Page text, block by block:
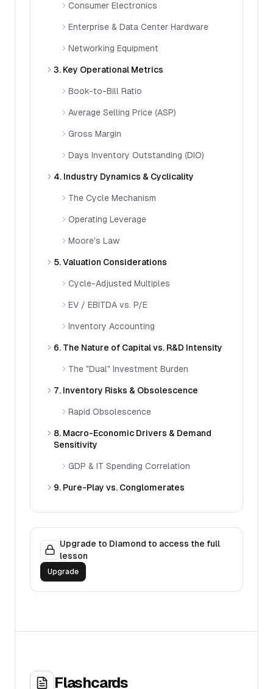
Consumer Electronics
Enterprise & Data Center Hardware
Networking Equipment
3. Key Operational Metrics
Book-to-Bill Ratio
Average Selling Price (ASP)
Gross Margin
Days Inventory Outstanding (DIO)
4. Industry Dynamics & Cyclicality
The Cycle Mechanism
Operating Leverage
Moore's Law
5. Valuation Considerations
Cycle-Adjusted Multiples
EV / EBITDA vs. P/E
Inventory Accounting
6. The Nature of Capital vs. R&D Intensity
The "Dual" Investment Burden
7. Inventory Risks & Obsolescence
Rapid Obsolescence
8. Macro-Economic Drivers & Demand
Sensitivity
GDP & IT Spending Correlation
9. Pure-Play vs. Conglomerates
Upgrade to Diamond to access the full
lesson
Upgrade
Flashcards